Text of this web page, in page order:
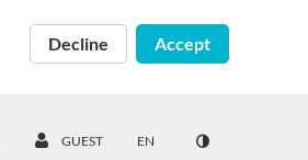
Decline Accept
GUEST EN